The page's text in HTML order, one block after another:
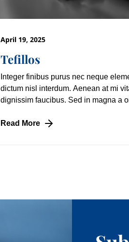
Tefillos
April 19, 2025
Integer finibus purus nec neque
dictum nisl interdum. Aenean at mi
dignissim faucibus. Sed in magna a
Read More